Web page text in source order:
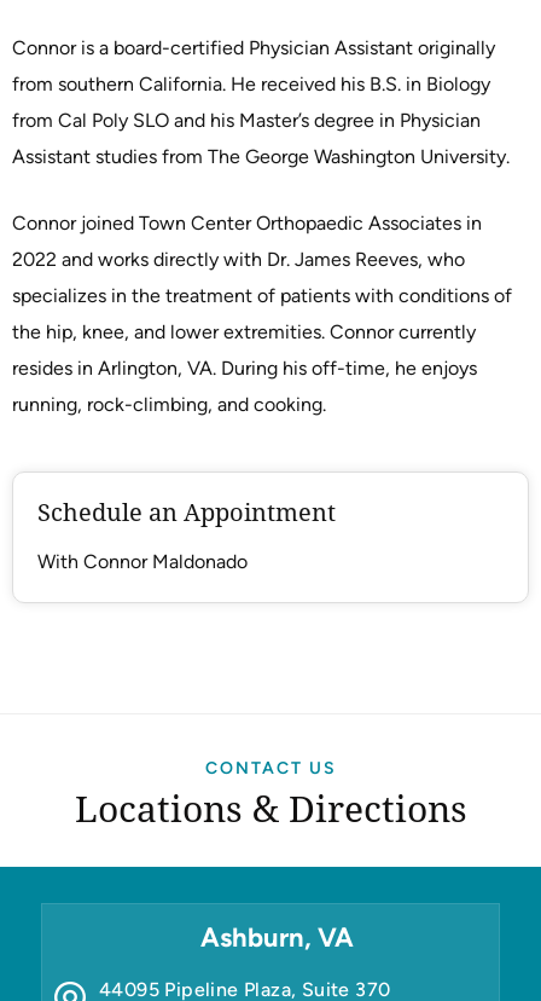
Connor is a board-certified Physician Assistant originally
from southern California. He received his B.S. in Biology
from Cal Poly SLO and his Master’s degree in Physician
Assistant studies from The George Washington University.
Connor joined Town Center Orthopaedic Associates in
2022 and works directly with Dr. James Reeves, who
specializes in the treatment of patients with conditions of
the hip, knee, and lower extremities. Connor currently
resides in Arlington, VA. During his off-time, he enjoys
running, rock-climbing, and cooking.
Schedule an Appointment
With Connor Maldonado
CONTACT US
Locations & Directions
Ashburn, VA
44095 Pipeline Plaza, Suite 370